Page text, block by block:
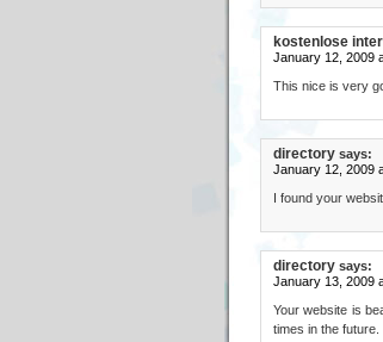
kostenlose
January 12, 2009
This nice is very
directory says:
January 12, 2009
I found your
directory says:
January 13, 2009
Your website is
times in the future.